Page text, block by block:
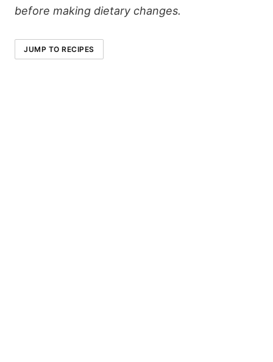
before making dietary changes.
JUMP TO RECIPES